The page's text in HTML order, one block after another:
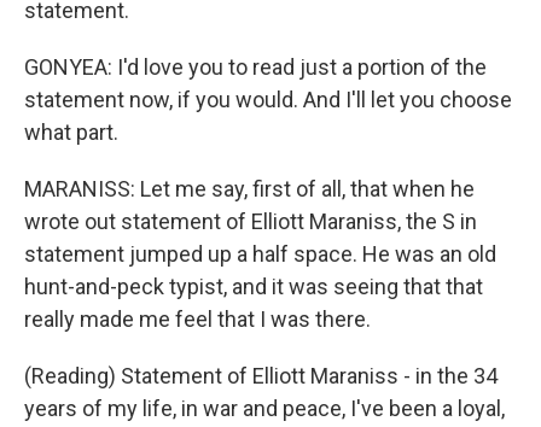
statement.
GONYEA: I'd love you to read just a portion of the
statement now, if you would. And I'll let you choose
what part.
MARANISS: Let me say, first of all, that when he
wrote out statement of Elliott Maraniss, the S in
statement jumped up a half space. He was an old
hunt-and-peck typist, and it was seeing that that
really made me feel that I was there.
(Reading) Statement of Elliott Maraniss - in the 34
years of my life, in war and peace, I've been a loyal,